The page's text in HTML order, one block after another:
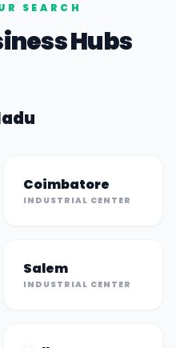
SEARCH
Hubs
Coimbatore
INDUSTRIAL CENTER
Salem
INDUSTRIAL CENTER